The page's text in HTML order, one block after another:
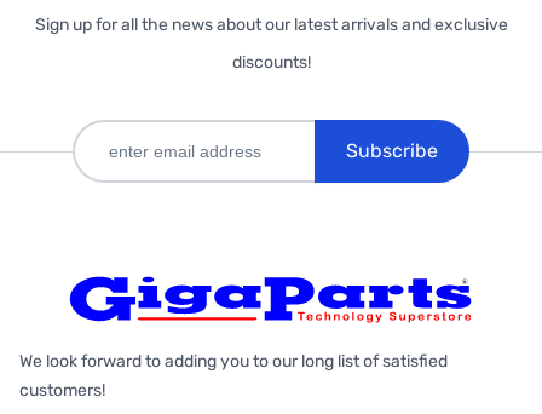
Sign up for all the news about our latest arrivals and exclusive
discounts!
Subscribe
We look forward to adding you to our long list of satisfied
customers!